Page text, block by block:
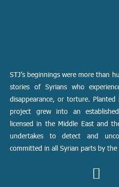
STJ’s beginnings were more than
stories of Syrians who
disappearance, or torture.
project grew into an
licensed in the Middle East and
undertakes to detect and
committed in all Syrian parts by